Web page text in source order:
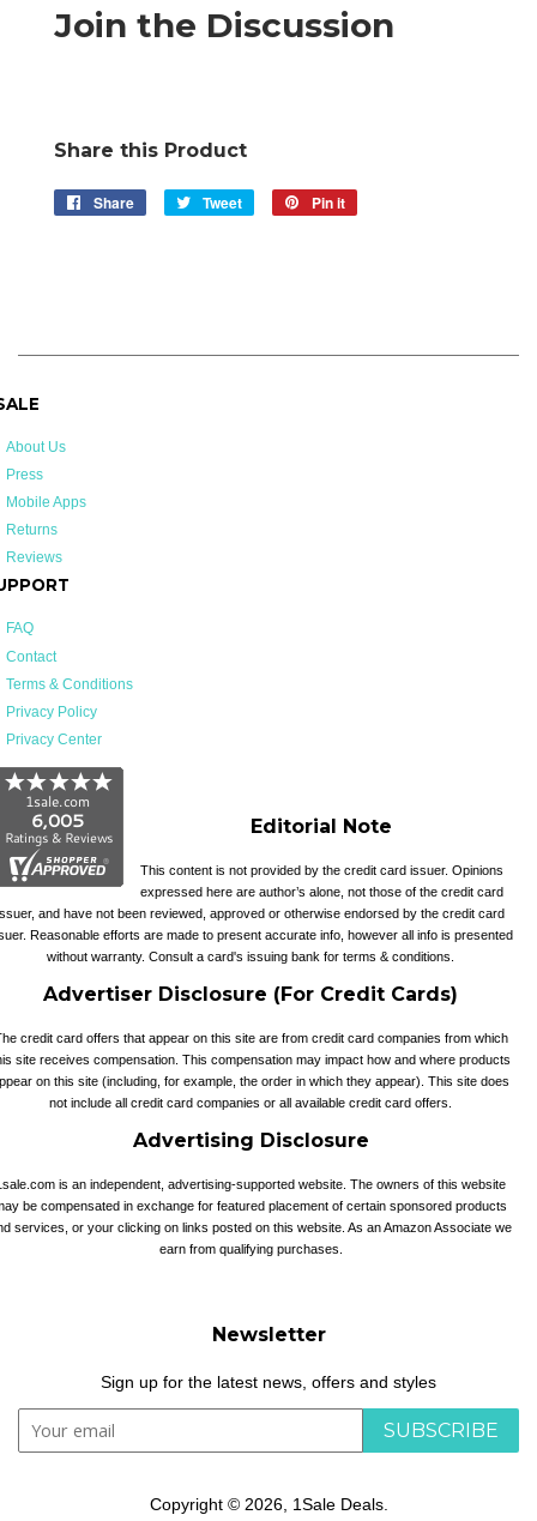
Join the Discussion
Share this Product
Share
Share
Tweet
Tweet
Pin it
About Us
Press
Mobile Apps
Returns
Reviews
FAQ
Contact
Terms & Conditions
Privacy Policy
Privacy Center
Editorial Note
This content is not provided by the credit card issuer. Opinions
expressed here are author’s alone, not those of the credit card
and have not been reviewed, approved or otherwise endorsed by the credit card
Reasonable efforts are made to present accurate info, however all info is presented
without warranty. Consult a card's issuing bank for terms & conditions.
Advertiser Disclosure (For Credit Cards)
credit card offers that appear on this site are from credit card companies from which
site receives compensation. This compensation may impact how and where products
on this site (including, for example, the order in which they appear). This site does
not include all credit card companies or all available credit card offers.
Advertising Disclosure
is an independent, advertising-supported website. The owners of this website
be compensated in exchange for featured placement of certain sponsored products
services, or your clicking on links posted on this website. As an Amazon Associate we
earn from qualifying purchases.
Newsletter
Sign up for the latest news, offers and styles
SUBSCRIBE
Copyright © 2026, 1Sale Deals.